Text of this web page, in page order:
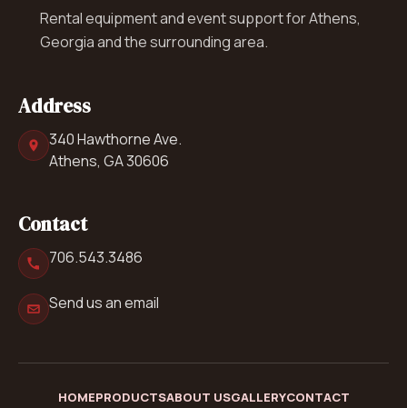
Rental equipment and event support for Athens,
Georgia and the surrounding area.
Address
340 Hawthorne Ave.
Athens, GA 30606
Contact
706.543.3486
Send us an email
HOMEPRODUCTSABOUT USGALLERYCONTACT